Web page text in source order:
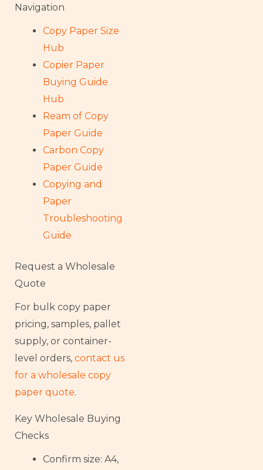
Navigation
Copy Paper Size
Hub
Copier Paper
Buying Guide
Hub
Ream of Copy
Paper Guide
Carbon Copy
Paper Guide
Copying and
Paper
Troubleshooting
Guide
Request a Wholesale
Quote
For bulk copy paper
pricing, samples, pallet
supply, or container-
level orders, contact us
for a wholesale copy
paper quote.
Key Wholesale Buying
Checks
Confirm size: A4,